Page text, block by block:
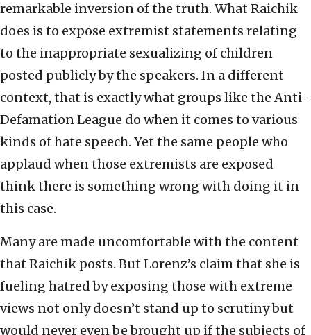
remarkable inversion of the truth. What Raichik
does is to expose extremist statements relating
to the inappropriate sexualizing of children
posted publicly by the speakers. In a different
context, that is exactly what groups like the Anti-
Defamation League do when it comes to various
kinds of hate speech. Yet the same people who
applaud when those extremists are exposed
think there is something wrong with doing it in
this case.
Many are made uncomfortable with the content
that Raichik posts. But Lorenz’s claim that she is
fueling hatred by exposing those with extreme
views not only doesn’t stand up to scrutiny but
would never even be brought up if the subjects of